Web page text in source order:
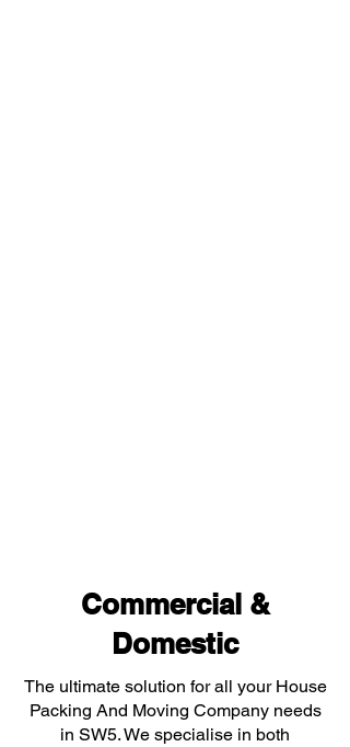
Commercial &
Domestic
The ultimate solution for all your House
Packing And Moving Company needs
in SW5. We specialise in both